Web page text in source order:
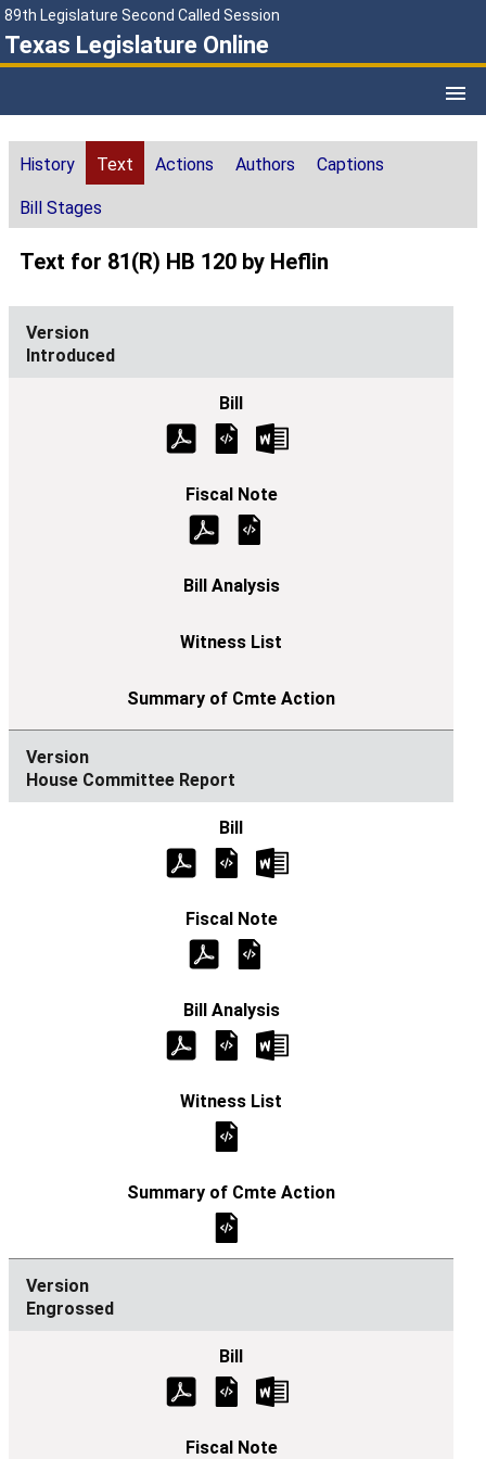
89th Legislature Second Called Session
Texas Legislature Online
History Text Actions Authors Captions
Bill Stages
Text for 81(R) HB 120 by Heflin
Introduced
House Committee Report
Engrossed